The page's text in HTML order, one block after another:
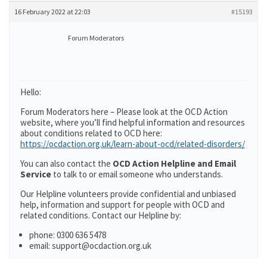
16 February 2022 at 22:03 #15193
Forum Moderators
Hello:
Forum Moderators here – Please look at the OCD Action
website, where you’ll find helpful information and resources
about conditions related to OCD here:
https://ocdaction.org.uk/learn-about-ocd/related-disorders/
You can also contact the OCD Action Helpline and Email
Service to talk to or email someone who understands.
Our Helpline volunteers provide confidential and unbiased
help, information and support for people with OCD and
related conditions. Contact our Helpline by:
phone: 0300 636 5478
email: support@ocdaction.org.uk